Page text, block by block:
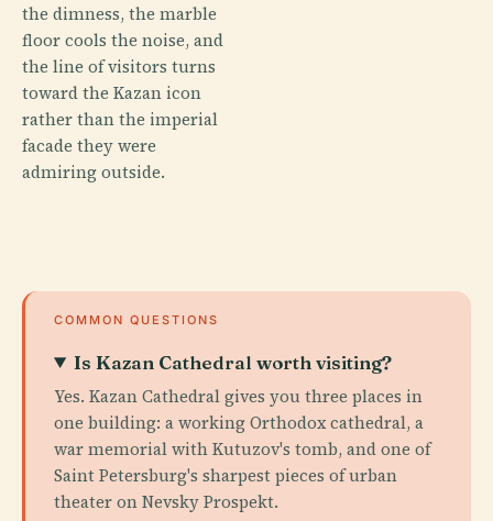
the dimness, the marble
floor cools the noise, and
the line of visitors turns
toward the Kazan icon
rather than the imperial
facade they were
admiring outside.
COMMON QUESTIONS
Is Kazan Cathedral worth visiting?
Yes. Kazan Cathedral gives you three places in
one building: a working Orthodox cathedral, a
war memorial with Kutuzov's tomb, and one of
Saint Petersburg's sharpest pieces of urban
theater on Nevsky Prospekt.